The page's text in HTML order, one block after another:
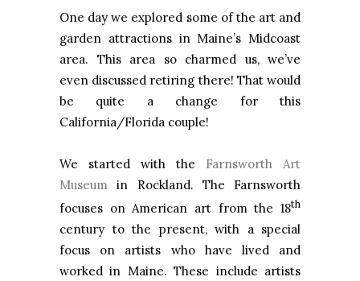
One day we explored some of the art and
garden attractions in Maine’s Midcoast
area. This area so charmed us, we’ve
even discussed retiring there! That would
be quite a change for this
California/Florida couple!
We started with the Farnsworth Art
Museum in Rockland. The Farnsworth
focuses on American art from the 18th
century to the present, with a special
focus on artists who have lived and
worked in Maine. These include artists